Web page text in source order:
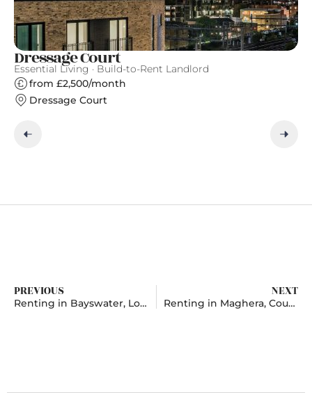
Dressage Court
Essential Living · Build-to-Rent Landlord
from £2,500/month
Dressage Court
PREVIOUS
Renting in Bayswater, London
NEXT
Renting in Maghera, County Londonderry